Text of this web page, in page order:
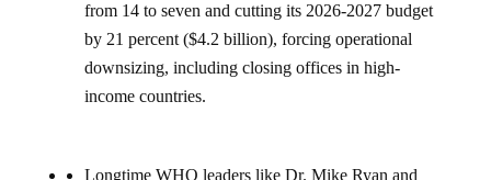
from 14 to seven and cutting its 2026-2027 budget
by 21 percent ($4.2 billion), forcing operational
downsizing, including closing offices in high-
income countries.
Longtime WHO leaders like Dr. Mike Ryan and